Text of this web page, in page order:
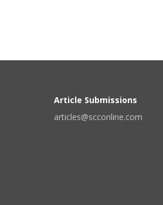
Article Submissions
articles@scconline.com